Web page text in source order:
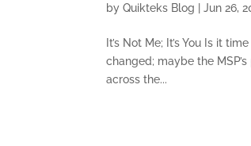
byQuikteks Blog |Jun 26,
It’s Not Me; It’s You Is it
changed; maybe the
across the...